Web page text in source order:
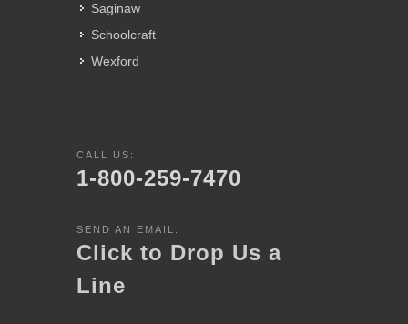
Saginaw
Schoolcraft
Wexford
CALL US:
1-800-259-7470
SEND AN EMAIL:
Click to Drop Us a
Line